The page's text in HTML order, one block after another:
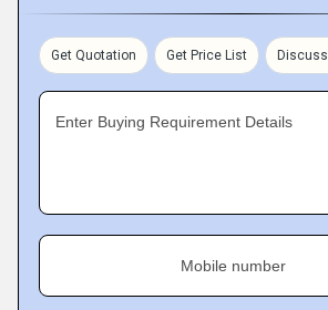
Get Quotation Get Price List
Enter Buying Requirement Details
Mobile number